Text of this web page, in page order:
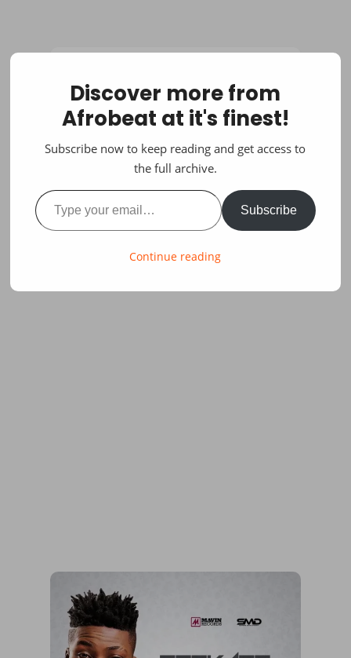
Discover more from
Afrobeat at it's finest!
Subscribe now to keep reading and get access to
the full archive.
Type your email…
Subscribe
Continue reading